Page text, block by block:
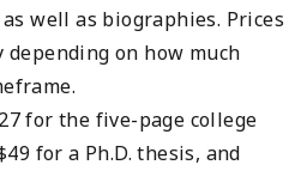
well as biographies. Prices
on how much
for the five-page college
for a Ph.D. thesis, and